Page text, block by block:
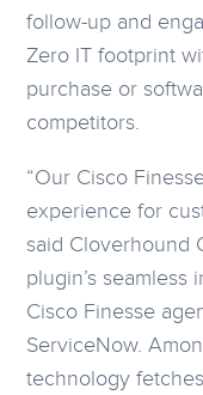
follow-up and
Zero IT footprint
purchase or
competitors.
“Our Cisco
experience for
said Cloverhound
plugin’s
Cisco Finesse
ServiceNow.
technology